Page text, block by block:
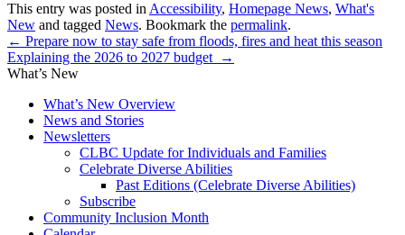
This entry was posted inAccessibility, Homepage News, What's
New and tagged News. Bookmark the permalink.
← Prepare now to stay safe from floods, fires and heat this season
Explaining the 2026 to 2027 budget →
What’s New
What’s New Overview
News and Stories
Newsletters
CLBC Update for Individuals and Families
Celebrate Diverse Abilities
Past Editions (Celebrate Diverse Abilities)
Subscribe
Community Inclusion Month